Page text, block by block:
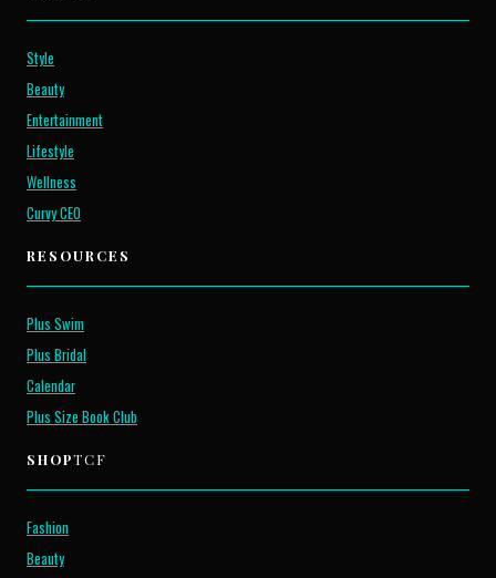
Style
Beauty
Entertainment
Lifestyle
Wellness
Curvy CEO
RESOURCES
Plus Swim
Plus Bridal
Calendar
Plus Size Book Club
SHOPTCF
Fashion
Beauty